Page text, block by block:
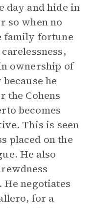
day and hide in
so when no
family fortune
ownership of
he
the Cohens
becomes
This is seen
placed on the
He also
negotiates
for a